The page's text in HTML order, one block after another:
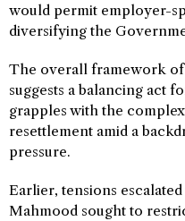
would permit employer-
diversifying the
The overall framework
suggests a balancing act
grapples with the
resettlement amid a
pressure.
Earlier, tensions
Mahmood sought to